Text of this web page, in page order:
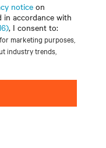
noticeon
in accordance with
, I consent to:
marketing purposes,
industry trends,